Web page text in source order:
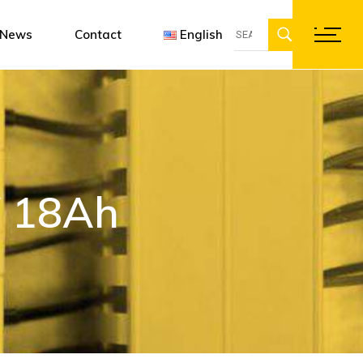
News Contact Englishfor:
software
Français
18Ah